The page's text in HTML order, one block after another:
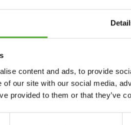
content and ads, to provide
of our site with our social media,
provided to them or that they’ve
RESISTANCE
SPEED & AGILITY